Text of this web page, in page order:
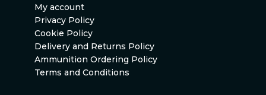
My account
Privacy Policy
Cookie Policy
Delivery and Returns Policy
Ammunition Ordering Policy
Terms and Conditions